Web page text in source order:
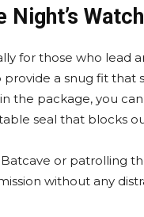
Watch
for those who lead
a snug fit
the package, you
seal that blocks
or patrolling
without any